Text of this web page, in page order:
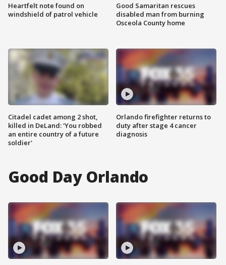
Heartfelt note found on
windshield of patrol vehicle
Citadel cadet among 2 shot,
killed in DeLand: 'You robbed
an entire country of a future
soldier'
Good Samaritan rescues
disabled man from burning
Osceola County home
Orlando firefighter returns to
duty after stage 4 cancer
diagnosis
Good Day Orlando